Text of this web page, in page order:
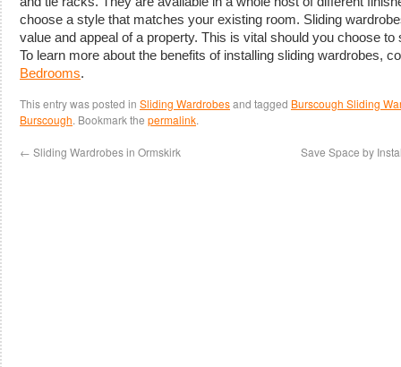
choose a style that matches your existing room. Sliding
value and appeal of a property. This is vital should you choose
To learn more about the benefits of installing sliding wardrobes,
Bedrooms.
This entry was posted in Sliding Wardrobesand tagged Burscough Sliding
Burscough. Bookmark the permalink.
← Sliding Wardrobes in Ormskirk Save Space by